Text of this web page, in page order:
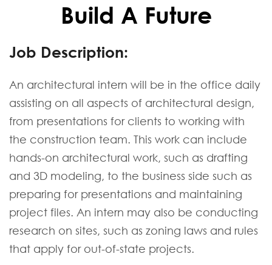
Build A Future
Job Description:
An architectural intern will be in the office daily
assisting on all aspects of architectural design,
from presentations for clients to working with
the construction team. This work can include
hands-on architectural work, such as drafting
and 3D modeling, to the business side such as
preparing for presentations and maintaining
project files. An intern may also be conducting
research on sites, such as zoning laws and rules
that apply for out-of-state projects.